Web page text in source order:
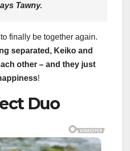
Tawny.
finally be together again.
separated, Keiko and
other – and they just
!
Duo